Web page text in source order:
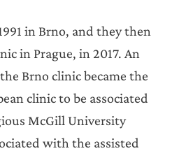
in Brno, and they then
in Prague, in 2017. An
Brno clinic became the
clinic to be associated
McGill University
with the assisted